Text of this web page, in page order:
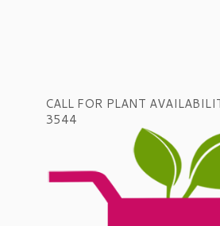
CALL FOR PLANT
3544